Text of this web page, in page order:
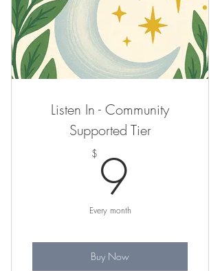
Listen In - Community
Supported Tier
$ 9
Every month
Buy Now